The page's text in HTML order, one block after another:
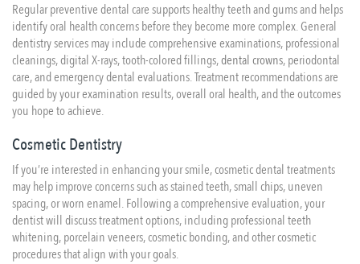
Regular preventive dental care supports healthy teeth and gums and helps
identify oral health concerns before they become more complex. General
dentistry services may include comprehensive examinations, professional
cleanings, digital X-rays, tooth-colored fillings,dental crowns, periodontal
care, and emergency dental evaluations. Treatment recommendations are
guided by your examination results, overall oral health, and the outcomes
you hope to achieve.
Cosmetic Dentistry
If you’re interested in enhancing your smile, cosmetic dental treatments
may help improve concerns such as stained teeth, small chips, uneven
spacing, or worn enamel. Following a comprehensive evaluation, your
dentist will discuss treatment options, including professional teeth
whitening, porcelain veneers, cosmetic bonding, and other cosmetic
procedures that align with your goals.